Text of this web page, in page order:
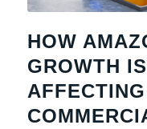
HOW
GROWTH IS
AFFECTING